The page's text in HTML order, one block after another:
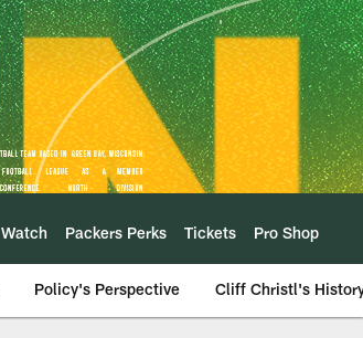
Watch Packers Perks Tickets Pro Shop
Policy's Perspective Cliff Christl's